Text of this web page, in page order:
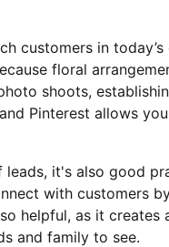
customers in
floral
shoots,
Pinterest allows
it's also good
with customers
helpful, as it
and family to see.